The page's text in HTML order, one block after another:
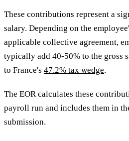
These contributions represent a
salary. Depending on the
applicable collective agreement,
typically add 40-50% to the gross
to France's 47.2% tax wedge.
The EOR calculates these
payroll run and includes them in
submission.